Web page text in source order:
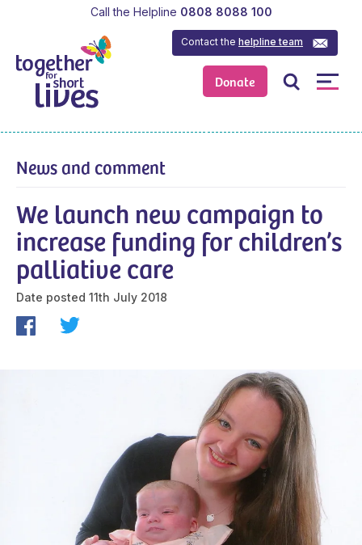
Donate
Contact thehelpline team
Call the Helpline 0808 8088 100
We launch new campaign to
increase funding for children’s
palliative care
Date posted 11th July 2018
News and comment